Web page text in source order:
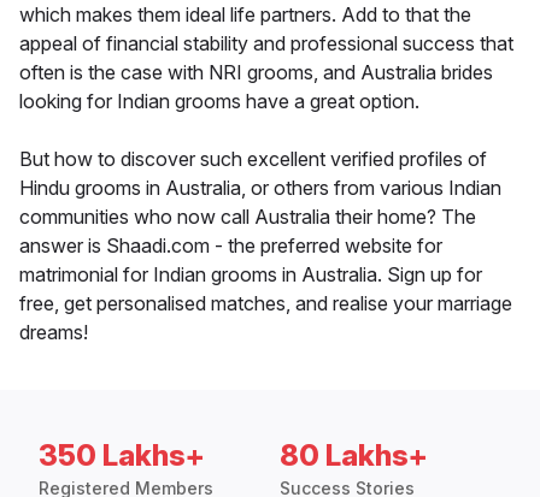
which makes them ideal life partners. Add to that the
appeal of financial stability and professional success that
often is the case with NRI grooms, and Australia brides
looking for Indian grooms have a great option.
But how to discover such excellent verified profiles of
Hindu grooms in Australia, or others from various Indian
communities who now call Australia their home? The
answer is Shaadi.com - the preferred website for
matrimonial for Indian grooms in Australia. Sign up for
free, get personalised matches, and realise your marriage
dreams!
350 Lakhs+
Registered Members
80 Lakhs+
Success Stories